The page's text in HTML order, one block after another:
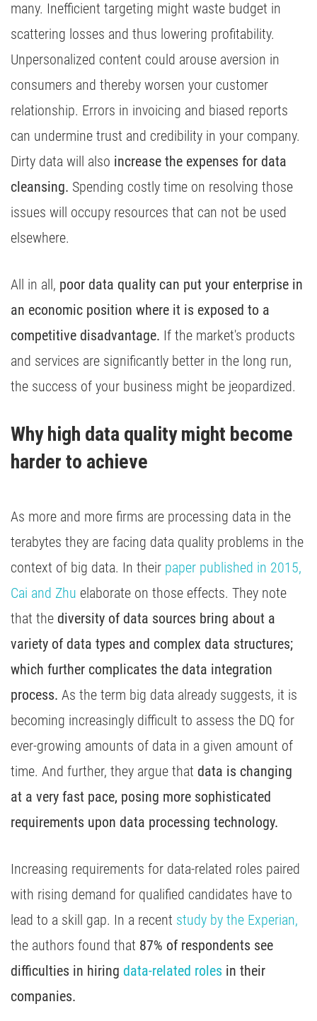
many. Inefficient targeting might waste budget in
scattering losses and thus lowering profitability.
Unpersonalized content could arouse aversion in
consumers and thereby worsen your customer
relationship. Errors in invoicing and biased reports
can undermine trust and credibility in your company.
Dirty data will also increase the expenses for data
cleansing. Spending costly time on resolving those
issues will occupy resources that can not be used
elsewhere.
All in all, poor data quality can put your enterprise in
an economic position where it is exposed to a
competitive disadvantage. If the market's products
and services are significantly better in the long run,
the success of your business might be jeopardized.
Why high data quality might become
harder to achieve
As more and more firms are processing data in the
terabytes they are facing data quality problems in the
context of big data. In their paper published in 2015,
Cai and Zhu elaborate on those effects. They note
that the diversity of data sources bring about a
variety of data types and complex data structures;
which further complicates the data integration
process. As the term big data already suggests, it is
becoming increasingly difficult to assess the DQ for
ever-growing amounts of data in a given amount of
time. And further, they argue that data is changing
at a very fast pace, posing more sophisticated
requirements upon data processing technology.
Increasing requirements for data-related roles paired
with rising demand for qualified candidates have to
lead to a skill gap. In a recent study by the Experian,
the authors found that 87% of respondents see
difficulties in hiring data-related roles in their
companies.